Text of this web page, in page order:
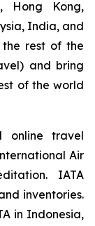
Hong Kong,
India, and
the rest of the
and bring
of the world
online travel
Air
IATA
inventories.
in Indonesia,